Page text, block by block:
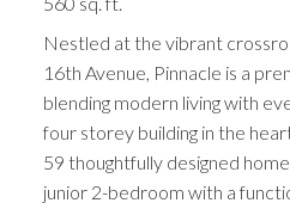
Nestled at the vibrant
16th Avenue, Pinnacle is a
blending modern living with
four storey building in the
59 thoughtfully designed
junior 2-bedroom with a